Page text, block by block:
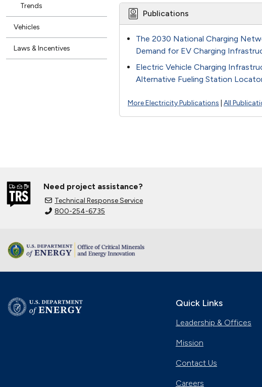
Trends
Vehicles
Laws & Incentives
Publications
The 2030 National Charging
Demand for EV Charging
Electric Vehicle Charging
Alternative Fueling Station
More Electricity Publications All
Need project assistance?
Technical Response Service
800-254-6735
Quick Links
Leadership & Offices
Mission
Contact Us
Careers